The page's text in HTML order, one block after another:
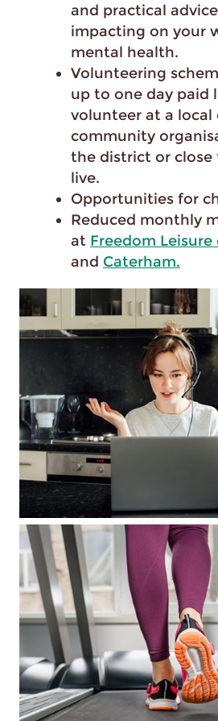
and practical
impacting on your
mental health.
Volunteering
up to one day paid
volunteer at a local
community
the district or close
live.
Opportunities for
Reduced monthly
at Freedom
and Caterham.